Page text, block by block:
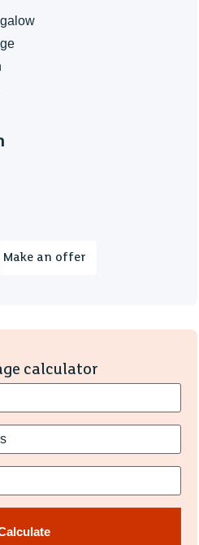
Make an offer
calculator